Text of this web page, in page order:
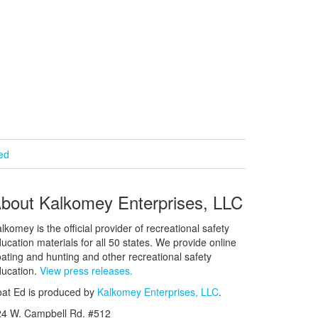
Kalkomey Enterprises, LLC
is the official provider of recreational safety
materials for all 50 states. We provide online
and hunting and other recreational safety
View press releases.
Ed is produced by Kalkomey Enterprises, LLC.
W. Campbell Rd. #512